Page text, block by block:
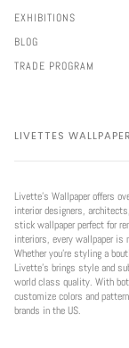
EXHIBITIONS
BLOG
TRADE PROGRAM
LIVETTES
Livette’s Wallpaper offers
interior designers,
stick wallpaper perfect for
interiors, every wallpaper is
Whether you're styling a
Livette’s brings style and
world class quality. With
customize colors and
brands in the US.